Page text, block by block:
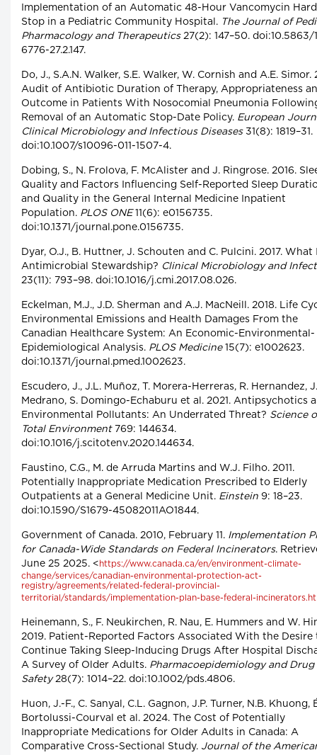
Implementation of an Automatic 48-Hour Vancomycin
Stop in a Pediatric Community Hospital. The Journal of
Pharmacology and Therapeutics27(2): 147–50. doi:10.5863/
6776-27.2.147.
Do, J., S.A.N. Walker, S.E. Walker, W. Cornish and A.E. Simor.
Audit of Antibiotic Duration of Therapy, Appropriateness
Outcome in Patients With Nosocomial Pneumonia
Removal of an Automatic Stop-Date Policy. European
Clinical Microbiology and Infectious Diseases31(8): 1819–31.
doi:10.1007/s10096-011-1507-4.
Dobing, S., N. Frolova, F. McAlister and J. Ringrose. 2016.
Quality and Factors Influencing Self-Reported Sleep
and Quality in the General Internal Medicine Inpatient
Population. PLOS ONE11(6): e0156735.
doi:10.1371/journal.pone.0156735.
Dyar, O.J., B. Huttner, J. Schouten and C. Pulcini. 2017. What
Antimicrobial Stewardship? Clinical Microbiology and
23(11): 793–98. doi:10.1016/j.cmi.2017.08.026.
Eckelman, M.J., J.D. Sherman and A.J. MacNeill. 2018. Life
Environmental Emissions and Health Damages From the
Canadian Healthcare System: An Economic-Environmental-
Epidemiological Analysis. PLOS Medicine15(7): e1002623.
doi:10.1371/journal.pmed.1002623.
Escudero, J., J.L. Muñoz, T. Morera-Herreras, R. Hernandez, J.
Medrano, S. Domingo-Echaburu et al. 2021. Antipsychotics
Environmental Pollutants: An Underrated Threat? Science
Total Environment769: 144634.
doi:10.1016/j.scitotenv.2020.144634.
Faustino, C.G., M. de Arruda Martins and W.J. Filho. 2011.
Potentially Inappropriate Medication Prescribed to Elderly
Outpatients at a General Medicine Unit. Einstein 9: 18–23.
doi:10.1590/S1679-45082011AO1844.
Government of Canada. 2010, February 11. Implementation
for Canada-Wide Standards on Federal Incinerators.
June 25 2025. < https://www.canada.ca/en/environment-climate-
change/services/canadian-environmental-protection-act-
registry/agreements/related-federal-provincial-
territorial/standards/implementation-plan-base-federal-
Heinemann, S., F. Neukirchen, R. Nau, E. Hummers and W.
2019. Patient-Reported Factors Associated With the Desire
Continue Taking Sleep-Inducing Drugs After Hospital
A Survey of Older Adults. Pharmacoepidemiology and Drug
Safety28(7): 1014–22. doi:10.1002/pds.4806.
Huon, J.-F., C. Sanyal, C.L. Gagnon, J.P. Turner, N.B. Khuong,
Bortolussi-Courval et al. 2024. The Cost of Potentially
Inappropriate Medications for Older Adults in Canada: A
Comparative Cross-Sectional Study. Journal of the